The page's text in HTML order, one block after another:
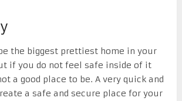
the biggest prettiest home in your
if you do not feel safe inside of it
a good place to be. A very quick and
a safe and secure place for your